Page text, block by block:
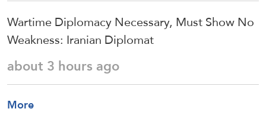
Wartime Diplomacy Necessary, Must Show No
Weakness: Iranian Diplomat
about 3 hours ago
More